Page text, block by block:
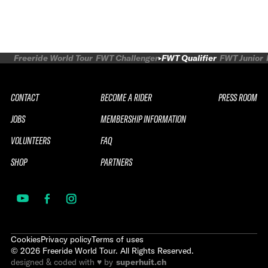
Freeride World Tour FWT Challenger FWT Qualifier FWT Junior
CONTACT
JOBS
VOLUNTEERS
SHOP
BECOME A RIDER
MEMBERSHIP INFORMATION
FAQ
PARTNERS
PRESS ROOM
CookiesPrivacy policyTerms of uses
© 2026 Freeride World Tour. All Rights Reserved.
designed & coded with ♥ by superhuit.ch